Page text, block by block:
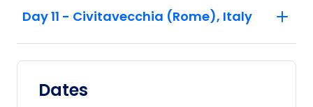
Day 11 - Civitavecchia (Rome), Italy
Dates